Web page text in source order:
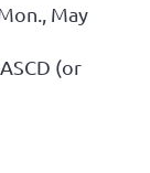
May
(or